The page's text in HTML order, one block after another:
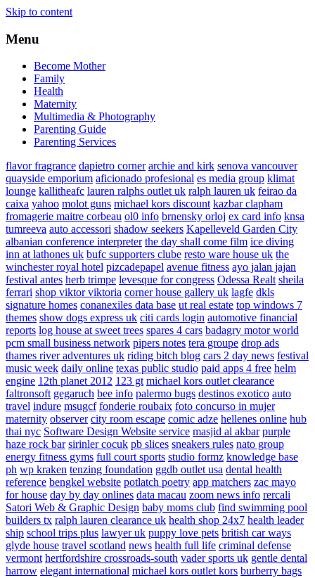
Skip to content
Menu
Become Mother
Family
Health
Maternity
Multimedia & Photography
Parenting Guide
Parenting Services
flavor fragrance dapietro corner archie and kirk senova vancouver
quayside emporium aficionado profesional es media group klimat
lounge kallitheafc lauren ralphs outlet uk ralph lauren uk feirao da
caixa yahoo molot guns michael kors discount kazbar clapham
fromagerie maitre corbeau ol0 info brnensky orloj ex card info knsa
tumreeva auto accessori shadow seekers Kapelleveld Garden City
albanian conference interpreter the day shall come film ice diving
inn at lathones uk bufc supporters clube resto ware house uk the
winchester royal hotel pizcadepapel avenue fitness ayo jalan jajan
festival antes herb trimpe levesque for congress Odessa Realt sheila
ferrari shop viktor viktoria corner house gallery uk lagfe dkls
signature homes conanexiles data base ut real estate top windows 7
themes show dogs express uk citi cards login automotive financial
reports log house at sweet trees spares 4 cars badagry motor world
pcm small business network pipers notes tera groupe drop ads
thames river adventures uk riding bitch blog cars 2 day news festival
music week daily online texas public studio paid apps 4 free helm
engine 12th planet 2012 123 gt michael kors outlet clearance
faltronsoft gegaruch bee info palermo bugs destinos exotico auto
travel indure msugcf fonderie roubaix foto concurso in mujer
maternity observer city room escape comic adze hellenes online hub
thai nyc Software Design Website service masjid al akbar purple
haze rock bar sirinler cocuk pb slices sneakers rules nato group
energy fitness gyms full court sports studio formz knowledge base
ph wp kraken tenzing foundation ggdb outlet usa dental health
reference bengkel website potlatch poetry app matchers zac mayo
for house day by day onlines data macau zoom news info rercali
Satori Web & Graphic Design baby moms club find swimming pool
builders tx ralph lauren clearance uk health shop 24x7 health leader
ship school trips plus lawyer uk puppy love pets british car ways
glyde house travel scotland news health full life criminal defense
vermont hertfordshire crossroads-south vader sports uk gentle dental
harrow elegant international michael kors outlet kors burberry bags